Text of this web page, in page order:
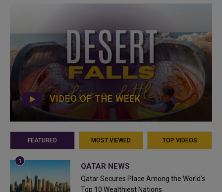
VIDEO OF THE WEEK
FEATURED MOST VIEWED TOP VIDEOS
QATAR NEWS
Qatar Secures Place Among the World's
Top 10 Wealthiest Nations